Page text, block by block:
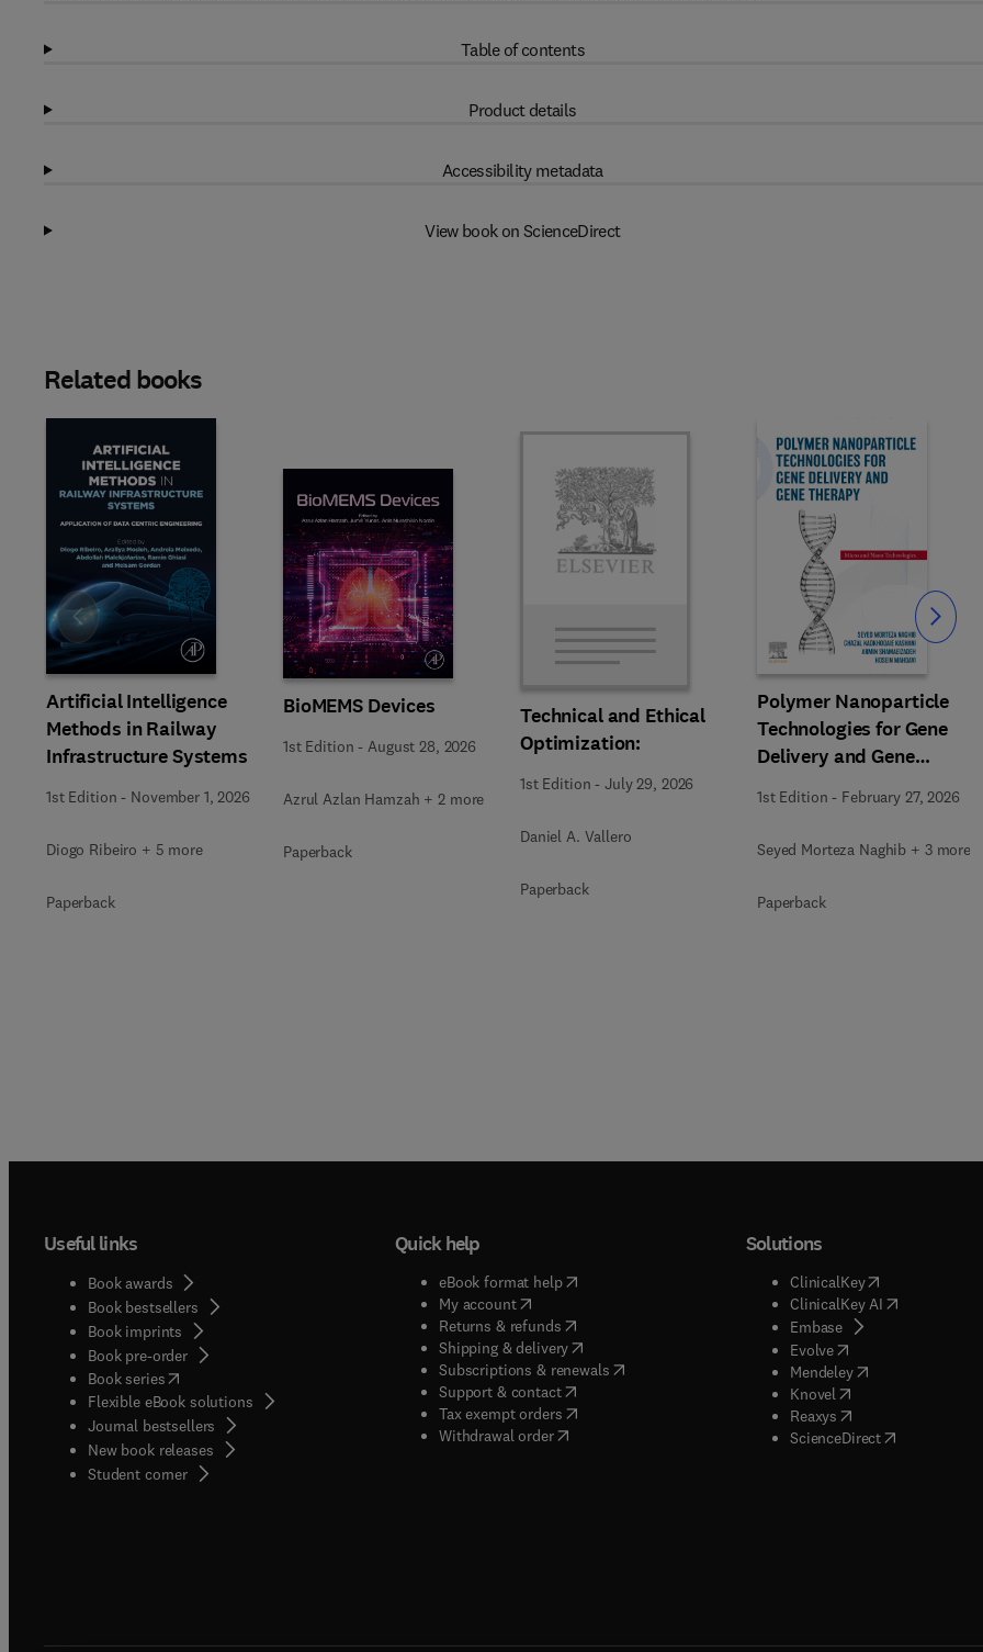
Table of contents
Product details
Accessibility metadata
View book on ScienceDirect
Related books
Artificial Intelligence
Methods in Railway
Infrastructure Systems
1st Edition - November 1, 2026
Diogo Ribeiro + 5 more
Paperback
BioMEMS Devices
1st Edition - August 28, 2026
Azrul Azlan Hamzah + 2 more
Paperback
Technical and Ethical
Optimization:
1st Edition -July 29, 2026
Daniel A. Vallero
Paperback
Polymer Nanoparticle
Technologies for Gene
Delivery and Gene
1st Edition - February 27, 2026
Seyed Morteza Naghib + 3 more
Paperback
Slide Slide
Useful links
Book awards
Book bestsellers
Book imprints
Book pre-order
Book series(opens in new tab/window
Flexible eBook solutions
Journal bestsellers
New book releases
Student corner( opens in new tab/window
Quick help
eBook format help( opens in new tab/window
My account( opens in new tab/window
Returns & refunds( opens in new tab/window
Shipping & delivery(opens in new tab/window
Subscriptions & renewals( opens in new tab/window
)
Support & contact( opens in new tab/window
Tax exempt orders( opens in new tab/window
Withdrawal order
Solutions
ClinicalKey(opens in new
ClinicalKey AI( opens in new
Embase( opens in new tab/
Evolve( opens in new tab/
Mendeley( opens in new tab/
Knovel opens in new tab/
Reaxys opens in new tab/
ScienceDirect( opens in new